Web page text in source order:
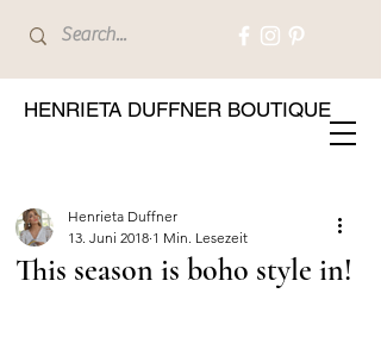
HENRIETA DUFFNER BOUTIQUE
This season is boho style in!
Henrieta Duffner
13. Juni 2018 1 Min. Lesezeit